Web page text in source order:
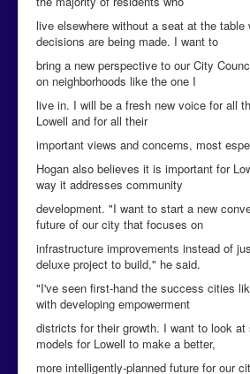
live elsewhere without a seat at the table
decisions are being made. I want to
bring a new perspective to our City
on neighborhoods like the one I
live in. I will be a fresh new voice for all
Lowell and for all their
important views and concerns, most
Hogan also believes it is important for
way it addresses community
development. "I want to start a new
future of our city that focuses on
infrastructure improvements instead of
deluxe project to build," he said.
"I've seen first-hand the success cities
with developing empowerment
districts for their growth. I want to look
models for Lowell to make a better,
more intelligently-planned future for our